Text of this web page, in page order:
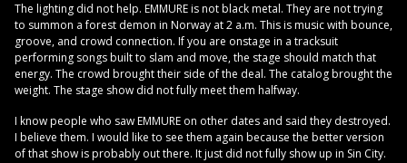
The lighting did not help. EMMURE is not black metal. They are not trying
to summon a forest demon in Norway at 2 a.m. This is music with bounce,
groove, and crowd connection. If you are onstage in a tracksuit
performing songs built to slam and move, the stage should match that
energy. The crowd brought their side of the deal. The catalog brought the
weight. The stage show did not fully meet them halfway.
I know people who saw EMMURE on other dates and said they destroyed.
I believe them. I would like to see them again because the better version
of that show is probably out there. It just did not fully show up in Sin City.